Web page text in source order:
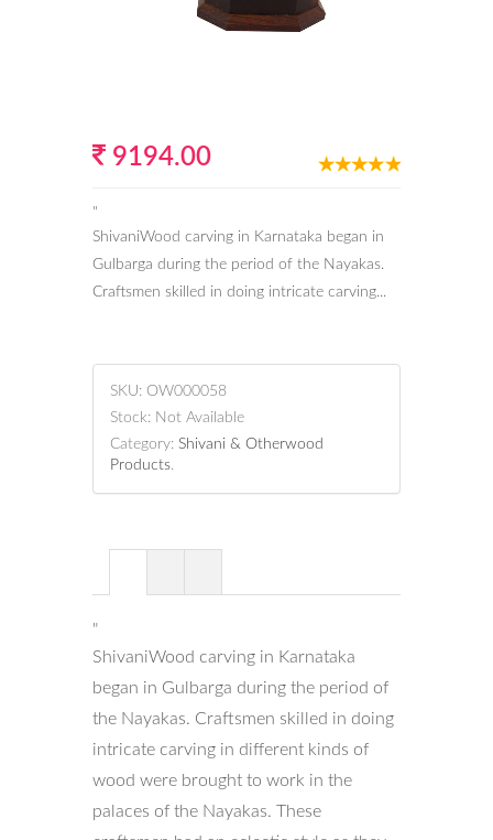
9194.00
"
ShivaniWood carving in Karnataka began in
Gulbarga during the period of the Nayakas.
Craftsmen skilled in doing intricate carving...
SKU: OW000058
Stock: Not Available
Category: Shivani & Otherwood
Products.
"
ShivaniWood carving in Karnataka
began in Gulbarga during the period of
the Nayakas. Craftsmen skilled in doing
intricate carving in different kinds of
wood were brought to work in the
palaces of the Nayakas. These